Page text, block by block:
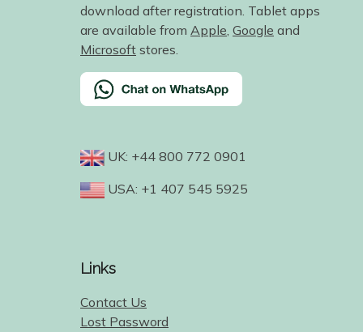
download after registration. Tablet apps
are available from Apple Google and
Microsoft stores.
UK: +44 800 772 0901
USA: +1 407 545 5925
Links
Contact Us
Lost Password